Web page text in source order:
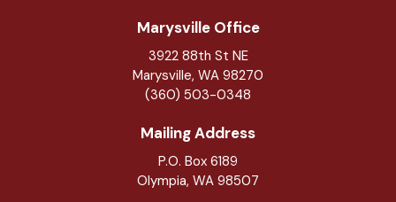
Marysville Office
3922 88th St NE
Marysville, WA 98270
(360) 503-0348
Mailing Address
P.O. Box 6189
Olympia, WA 98507